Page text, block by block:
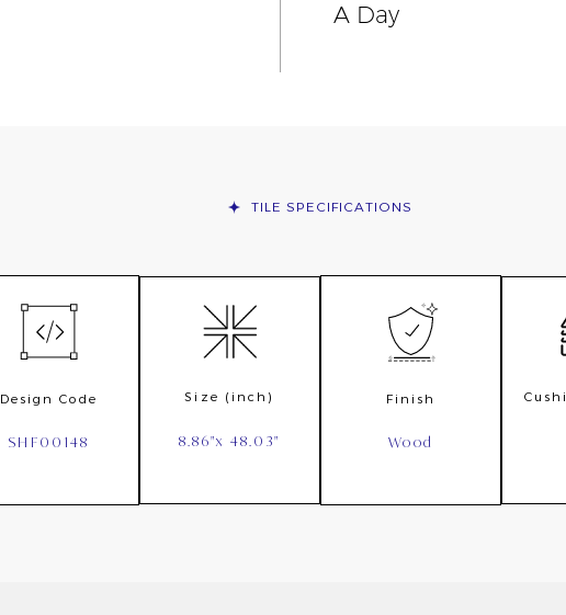
A Day
TILE SPECIFICATIONS
Design Code
SHF00148
Size (inch)
8.86"x 48.03"
Finish
Wood